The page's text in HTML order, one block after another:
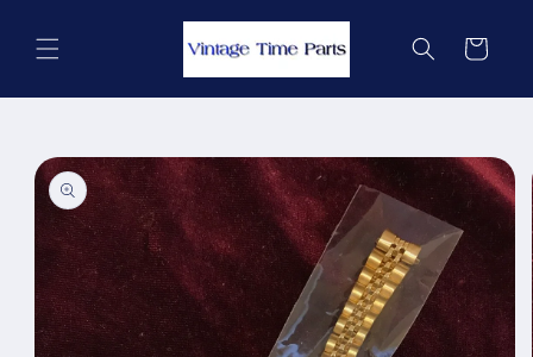
content
Cart
Skip to
product
information